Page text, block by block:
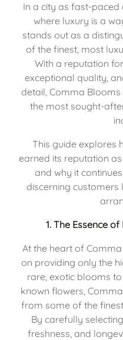
In a city as fast-paced
where luxury is a
stands out as a
of the finest, most
With a reputation
exceptional quality,
detail, Comma
the most sought-
This guide explores
earned its reputation
and why it
discerning
1. The Essence
At the heart of
on providing only the
rare, exotic blooms
known flowers,
from some of the
By carefully
freshness, and